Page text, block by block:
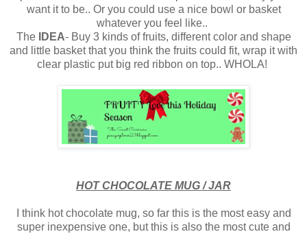
want it to be.. Or you could use a nice bowl or basket
whatever you feel like..
The
IDEA- Buy 3 kinds of fruits, different color and shape
and little basket that you think the fruits could fit, wrap it with
clear plastic put big red ribbon on top.. WHOLA!
HOT CHOCOLATE MUG / JAR
I think hot chocolate mug, so far this is the most easy and
super inexpensive one, but this is also the most cute and